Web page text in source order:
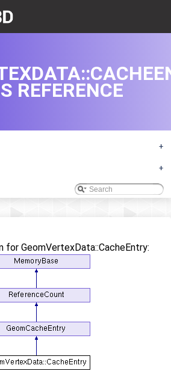
+
+
REFERENCE
for GeomVertexData::CacheEntry: